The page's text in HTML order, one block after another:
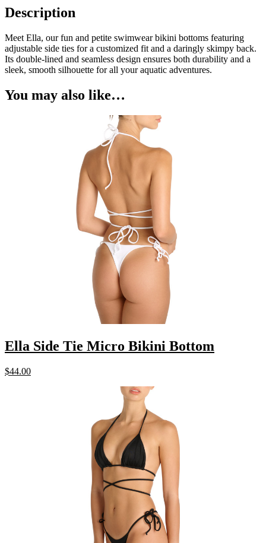
Description
Meet Ella, our fun and petite swimwear bikini bottoms featuring
adjustable side ties for a customized fit and a daringly skimpy back.
Its double-lined and seamless design ensures both durability and a
sleek, smooth silhouette for all your aquatic adventures.
You may also like…
Ella Side Tie Micro Bikini Bottom
$44.00